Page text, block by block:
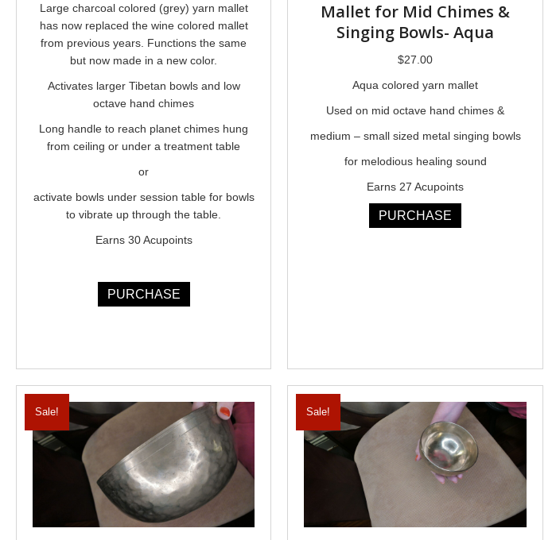
Large charcoal colored (grey) yarn mallet
has now replaced the wine colored mallet
from previous years. Functions the same
but now made in a new color.
Activates larger Tibetan bowls and low
octave hand chimes
Long handle to reach planet chimes hung
from ceiling or under a treatment table
or
activate bowls under session table for bowls
to vibrate up through the table.
Earns 30 Acupoints
PURCHASE
Mallet for Mid Chimes &
Singing Bowls- Aqua
$27.00
Aqua colored yarn mallet
Used on mid octave hand chimes &
medium – small sized metal singing bowls
for melodious healing sound
Earns 27 Acupoints
PURCHASE
Sale! Sale!